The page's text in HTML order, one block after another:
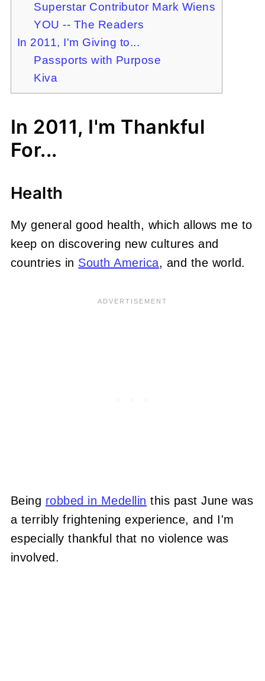
Superstar Contributor Mark Wiens
YOU -- The Readers
In 2011, I'm Giving to...
Passports with Purpose
Kiva
In 2011, I'm Thankful
For...
Health
My general good health, which allows me to
keep on discovering new cultures and
countries in South America, and the world.
Being robbed in Medellin this past June was
a terribly frightening experience, and I'm
especially thankful that no violence was
involved.